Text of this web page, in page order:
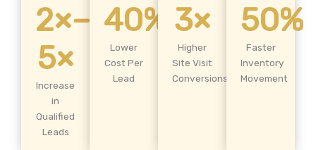
2×–
5×
Increase
in
Qualified
Leads
40%
Lower
Cost Per
Lead
3×
Higher
Site Visit
Conversions
50%
Faster
Inventory
Movement